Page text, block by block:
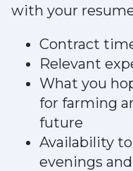
with your
Contract
Relevant
What you
for farming
future
Availability
evenings